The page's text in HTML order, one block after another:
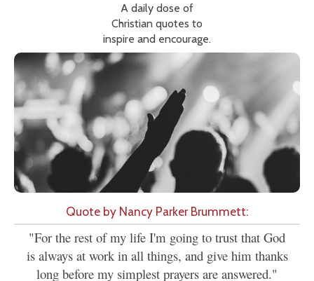
A daily dose of
Christian quotes to
inspire and encourage.
Quote by Nancy Parker Brummett:
"For the rest of my life I'm going to trust that God
is always at work in all things, and give him thanks
long before my simplest prayers are answered."